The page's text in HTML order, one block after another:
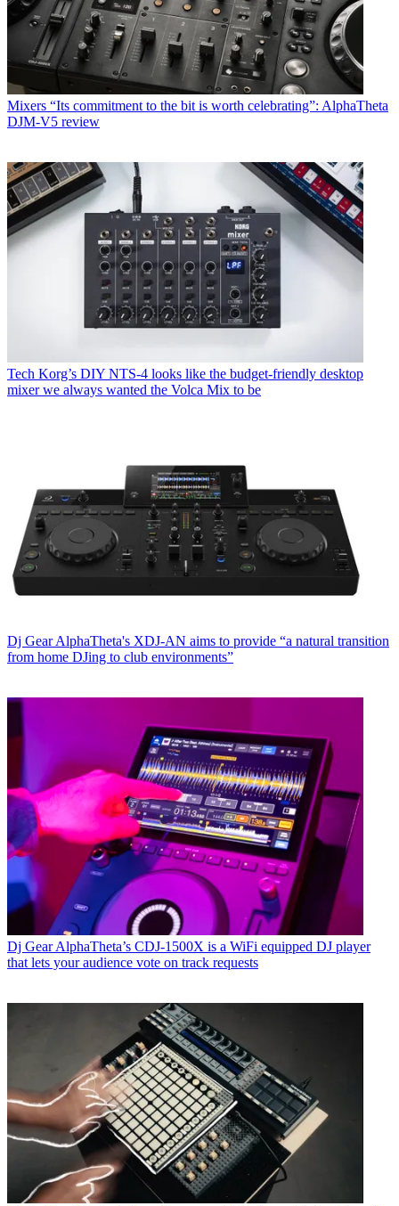
Mixers “Its commitment to the bit is worth celebrating”: AlphaTheta
DJM-V5 review
Tech Korg’s DIY NTS-4 looks like the budget-friendly desktop
mixer we always wanted the Volca Mix to be
Dj GearAlphaTheta's XDJ-AN aims to provide “a natural transition
from home DJing to club environments”
Dj Gear AlphaTheta’s CDJ-1500X is a WiFi equipped DJ player
that lets your audience vote on track requests